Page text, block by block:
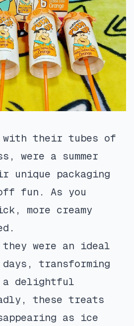
with their tubes of
were a summer
unique packaging
fun. As you
more creamy
they were an ideal
transforming
delightful
these treats
as ice